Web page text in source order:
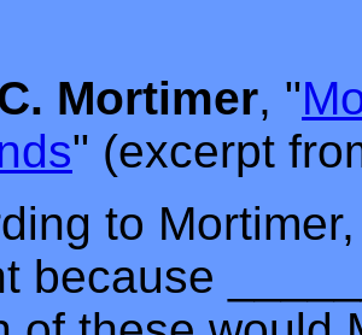
Mortimer, "
" (excerpt
to
because